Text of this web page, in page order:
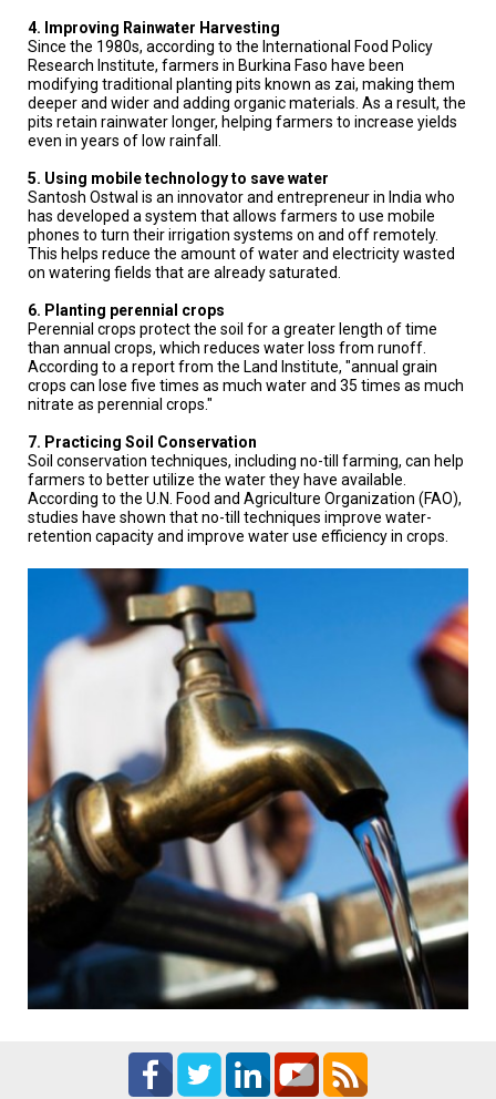
4. Improving Rainwater Harvesting
Since the 1980s, according to the International Food Policy
Research Institute, farmers in Burkina Faso have been
modifying traditional planting pits known as zai, making them
deeper and wider and adding organic materials. As a result, the
pits retain rainwater longer, helping farmers to increase yields
even in years of low rainfall.
5. Using mobile technology to save water
Santosh Ostwal is an innovator and entrepreneur in India who
has developed a system that allows farmers to use mobile
phones to turn their irrigation systems on and off remotely.
This helps reduce the amount of water and electricity wasted
on watering fields that are already saturated.
6. Planting perennial crops
Perennial crops protect the soil for a greater length of time
than annual crops, which reduces water loss from runoff.
According to a report from the Land Institute, "annual grain
crops can lose five times as much water and 35 times as much
nitrate as perennial crops."
7. Practicing Soil Conservation
Soil conservation techniques, including no-till farming, can help
farmers to better utilize the water they have available.
According to the U.N. Food and Agriculture Organization (FAO),
studies have shown that no-till techniques improve water-
retention capacity and improve water use efficiency in crops.